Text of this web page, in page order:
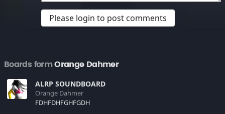
Please login to post comments
Boards formOrange Dahmer
ALRP SOUNDBOARD
Orange Dahmer
FDHFDHFGHFGDH